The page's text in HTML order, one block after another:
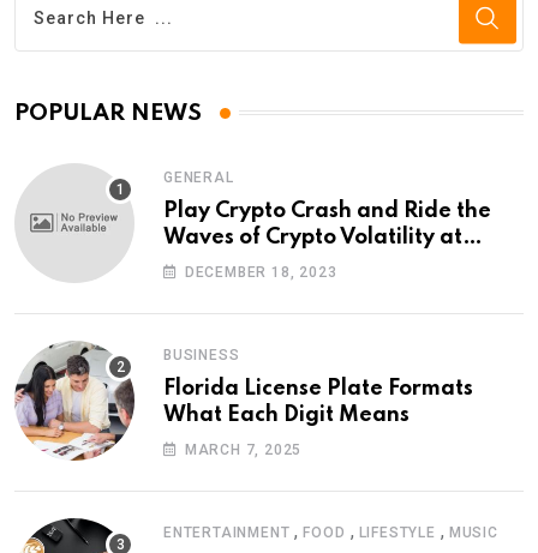
POPULAR NEWS
GENERAL
Play Crypto Crash and Ride the
Waves of Crypto Volatility at
Wintomato’s Online Platform
DECEMBER 18, 2023
BUSINESS
Florida License Plate Formats
What Each Digit Means
MARCH 7, 2025
ENTERTAINMENT ,FOOD , LIFESTYLE , MUSIC